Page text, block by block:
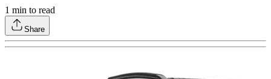
1 min to read
Share